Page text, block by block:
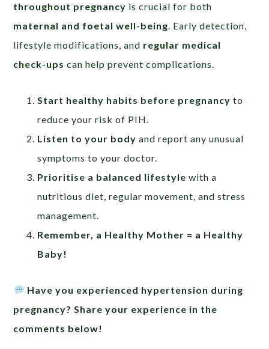
throughout pregnancy is crucial for both
maternal and foetal well-being. Early detection,
lifestyle modifications, and regular medical
check-ups can help prevent complications.
Start healthy habits before pregnancy to
reduce your risk of PIH.
Listen to your body and report any unusual
symptoms to your doctor.
Prioritise a balanced lifestyle with a
nutritious diet, regular movement, and stress
management.
Remember, a Healthy Mother = a Healthy
Baby!
Have you experienced hypertension during
pregnancy? Share your experience in the
comments below!